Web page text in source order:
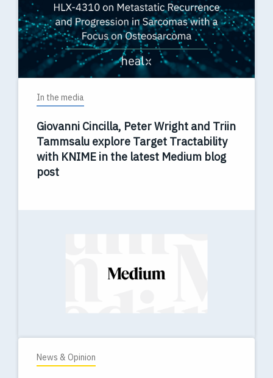
In the media
Giovanni Cincilla, Peter Wright and Triin
Tammsalu explore Target Tractability
with KNIME in the latest Medium blog
post
News & Opinion